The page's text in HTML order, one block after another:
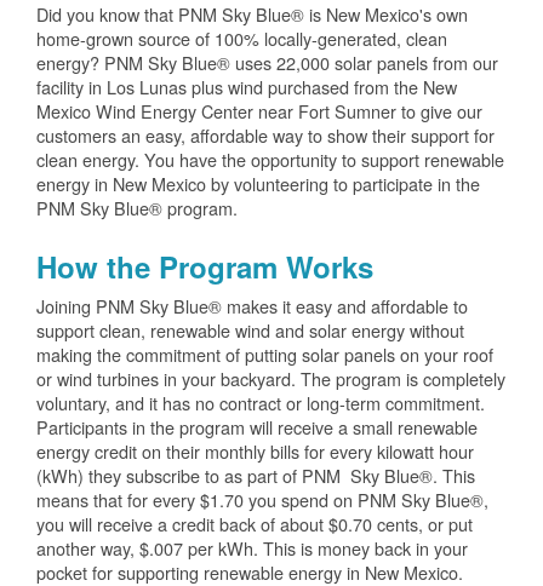
Did you know that PNM Sky Blue® is New Mexico's own
home-grown source of 100% locally-generated, clean
energy? PNM Sky Blue® uses 22,000 solar panels from our
facility in Los Lunas plus wind purchased from the New
Mexico Wind Energy Center near Fort Sumner to give our
customers an easy, affordable way to show their support for
clean energy. You have the opportunity to support renewable
energy in New Mexico by volunteering to participate in the
PNM Sky Blue® program.
How the Program Works
Joining PNM Sky Blue® makes it easy and affordable to
support clean, renewable wind and solar energy without
making the commitment of putting solar panels on your roof
or wind turbines in your backyard. The program is completely
voluntary, and it has no contract or long-term commitment.
Participants in the program will receive a small renewable
energy credit on their monthly bills for every kilowatt hour
(kWh) they subscribe to as part of PNM Sky Blue®. This
means that for every $1.70 you spend on PNM Sky Blue®,
you will receive a credit back of about $0.70 cents, or put
another way, $.007 per kWh. This is money back in your
pocket for supporting renewable energy in New Mexico.